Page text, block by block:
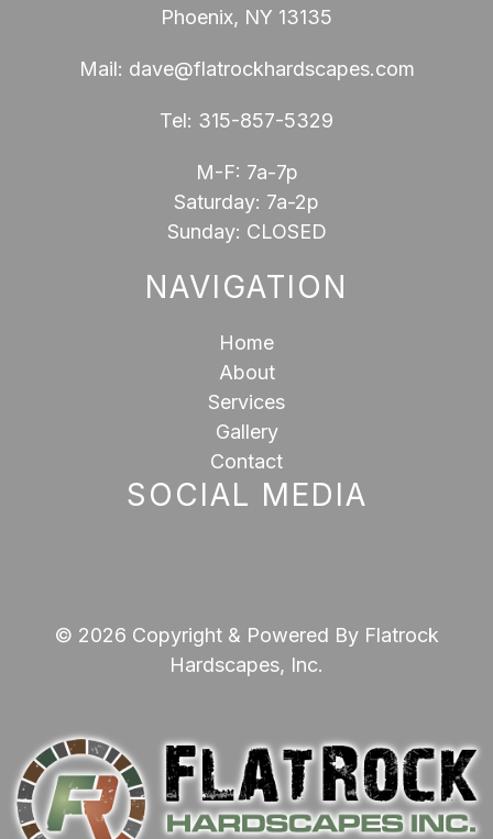
Phoenix, NY 13135
Mail: dave@flatrockhardscapes.com
Tel: 315-857-5329
M-F: 7a-7p
Saturday: 7a-2p
Sunday: CLOSED
NAVIGATION
Home
About
Services
Gallery
Contact
SOCIAL MEDIA
© 2026 Copyright & Powered By Flatrock
Hardscapes, Inc.